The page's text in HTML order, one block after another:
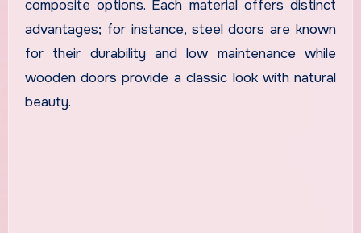
composite options. Each material offers distinct
advantages; for instance, steel doors are known
for their durability and low maintenance while
wooden doors provide a classic look with natural
beauty.